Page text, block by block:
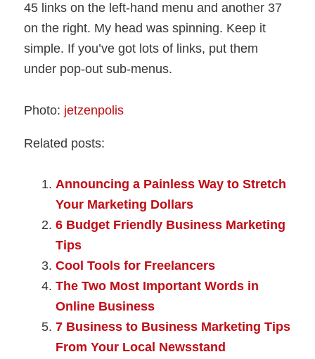
45 links on the left-hand menu and another 37
on the right. My head was spinning. Keep it
simple. If you’ve got lots of links, put them
under pop-out sub-menus.
Photo: jetzenpolis
Related posts:
Announcing a Painless Way to Stretch
Your Marketing Dollars
6 Budget Friendly Business Marketing
Tips
Cool Tools for Freelancers
The Two Most Important Words in
Online Business
7 Business to Business Marketing Tips
From Your Local Newsstand